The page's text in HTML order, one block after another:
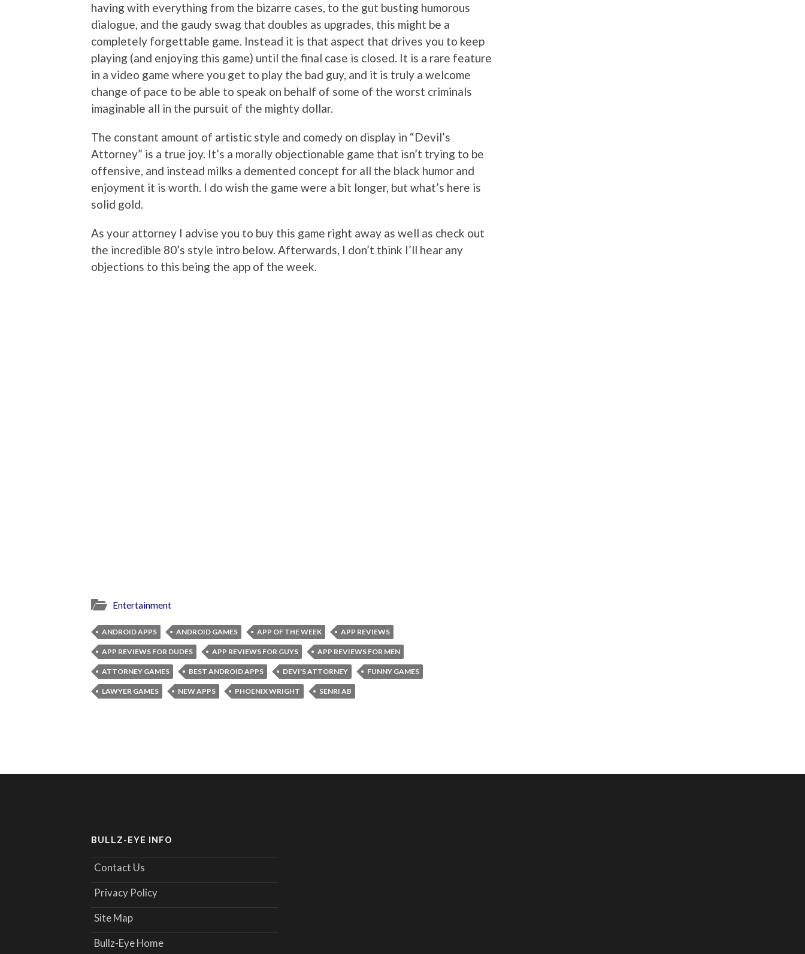
having with everything from the bizarre cases, to the gut busting humorous
dialogue, and the gaudy swag that doubles as upgrades, this might be a
completely forgettable game. Instead it is that aspect that drives you to keep
playing (and enjoying this game) until the final case is closed. It is a rare feature
in a video game where you get to play the bad guy, and it is truly a welcome
change of pace to be able to speak on behalf of some of the worst criminals
imaginable all in the pursuit of the mighty dollar.
The constant amount of artistic style and comedy on display in “Devil’s
Attorney” is a true joy. It’s a morally objectionable game that isn’t trying to be
offensive, and instead milks a demented concept for all the black humor and
enjoyment it is worth. I do wish the game were a bit longer, but what’s here is
solid gold.
As your attorney I advise you to buy this game right away as well as check out
the incredible 80’s style intro below. Afterwards, I don’t think I’ll hear any
objections to this being the app of the week.
Entertainment
ANDROID APPS ANDROID GAMES APP OF THE WEEK APP REVIEWS
APP REVIEWS FOR DUDES APP REVIEWS FOR GUYS APP REVIEWS FOR MEN
ATTORNEY GAMES BEST ANDROID APPS DEVI'S ATTORNEY FUNNY GAMES
LAWYER GAMES NEW APPS PHOENIX WRIGHT SENRI AB
BULLZ-EYE INFO
Contact Us
Privacy Policy
Site Map
Bullz-Eye Home